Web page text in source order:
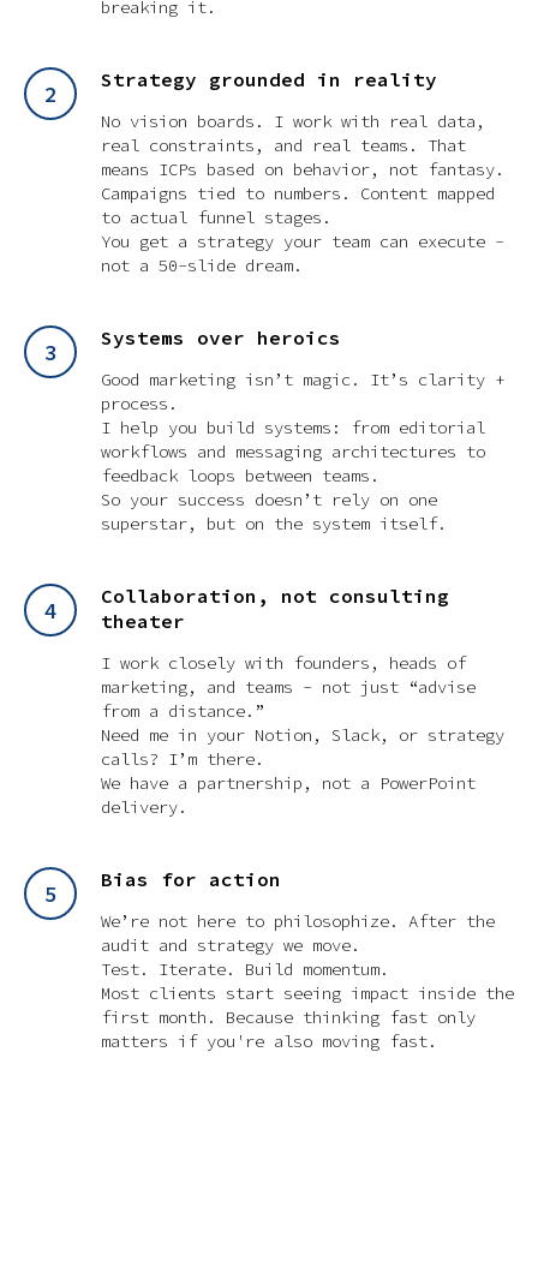
breaking it.
Strategy grounded in reality
No vision boards. I work with real data,
real constraints, and real teams. That
means ICPs based on behavior, not fantasy.
Campaigns tied to numbers. Content mapped
to actual funnel stages.
You get a strategy your team can execute -
not a 50-slide dream.
Systems over heroics
Good marketing isn’t magic. It’s clarity +
process.
I help you build systems: from editorial
workflows and messaging architectures to
feedback loops between teams.
So your success doesn’t rely on one
superstar, but on the system itself.
Collaboration, not consulting
theater
I work closely with founders, heads of
marketing, and teams - not just “advise
from a distance.”
Need me in your Notion, Slack, or strategy
calls? I’m there.
We have a partnership, not a PowerPoint
delivery.
Bias for action
We’re not here to philosophize. After the
audit and strategy we move.
Test. Iterate. Build momentum.
Most clients start seeing impact inside the
first month. Because thinking fast only
matters if you're also moving fast.